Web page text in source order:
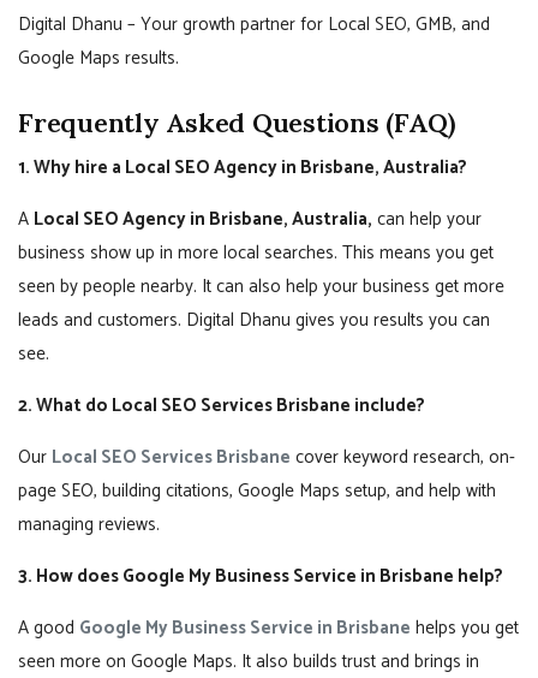
Digital Dhanu – Your growth partner for Local SEO, GMB, and
Google Maps results.
Frequently Asked Questions (FAQ)
1. Why hire a Local SEO Agency in Brisbane, Australia?
A Local SEO Agency in Brisbane, Australia, can help your
business show up in more local searches. This means you get
seen by people nearby. It can also help your business get more
leads and customers. Digital Dhanu gives you results you can
see.
2. What do Local SEO Services Brisbane include?
Our Local SEO Services Brisbane cover keyword research, on-
page SEO, building citations, Google Maps setup, and help with
managing reviews.
3. How does Google My Business Service in Brisbane help?
A good Google My Business Service in Brisbane helps you get
seen more on Google Maps. It also builds trust and brings in